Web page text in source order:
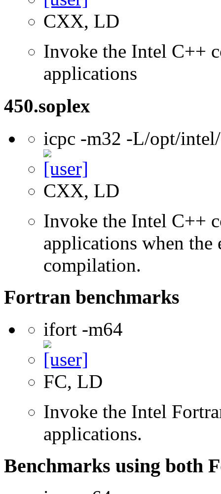
CXX, LD
Invoke the Intel C++
applications
450.soplex
icpc -m32 -L/opt/
CXX, LD
Invoke the Intel C++
applications when
compilation.
Fortran benchmarks
ifort -m64
FC, LD
Invoke the Intel
applications.
Benchmarks using both